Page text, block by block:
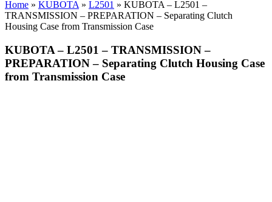
Home » KUBOTA » L2501 » KUBOTA – L2501 –
TRANSMISSION – PREPARATION – Separating Clutch
Housing Case from Transmission Case
KUBOTA – L2501 – TRANSMISSION –
PREPARATION – Separating Clutch Housing Case
from Transmission Case